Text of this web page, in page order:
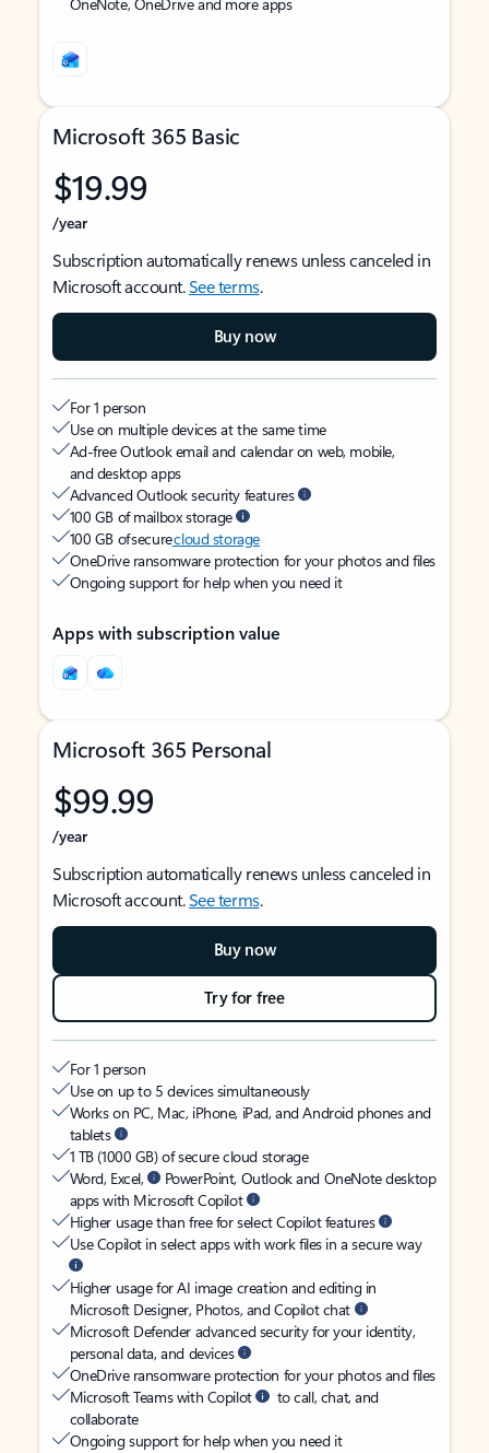
Microsoft 365 Basic
$19.99
/year
Subscription automatically renews unless canceled in
Microsoft account.See terms.
Buy now
For 1 person
Use on multiple devices at the same time
Ad-free Outlook email and calendar on web, mobile,
and desktop apps
Advanced Outlook security features
100 GB of mailbox storage
100 GB of securecloud storage
OneDrive ransomware protection for your photos and files
Ongoing support for help when you need it
Apps with subscription value
Microsoft 365 Personal
$99.99
/year
Subscription automatically renews unless canceled in
Microsoft account.See terms.
Buy now
Try for free
For 1 person
Use on up to 5 devices simultaneously
Works on PC, Mac, iPhone, iPad, and Android phones and
tablets
1 TB (1000 GB) of secure cloud storage
Word, Excel,
PowerPoint, Outlook and OneNote desktop
apps with Microsoft Copilot
Higher usage than free for select Copilot features
Use Copilot in select apps with work files in a secure way
Higher usage for AI image creation and editing in
Microsoft Designer, Photos, and Copilot chat
Microsoft Defender advanced security for your identity,
personal data, and devices
OneDrive ransomware protection for your photos and files
Microsoft Teams with Copilot
to call, chat, and
collaborate
Ongoing support for help when you need it